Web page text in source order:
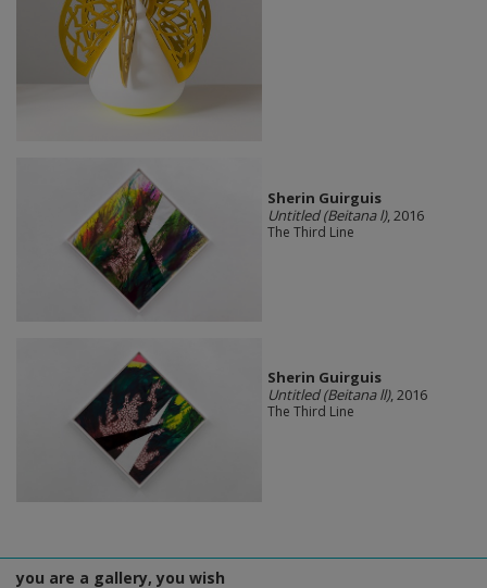
Sherin Guirguis
Untitled (Beitana l), 2016
The Third Line
Sherin Guirguis
Untitled (Beitana ll), 2016
The Third Line
you are a gallery, you wish